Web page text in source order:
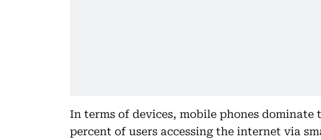
In terms of devices, mobile phones
percent of users accessing the internet via